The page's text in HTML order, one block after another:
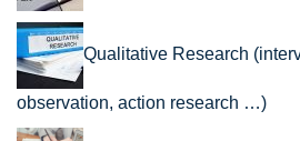
Qualitative Research
observation, action research …)